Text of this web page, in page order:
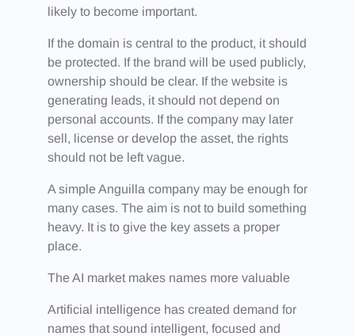
likely to become important.
If the domain is central to the product, it should
be protected. If the brand will be used publicly,
ownership should be clear. If the website is
generating leads, it should not depend on
personal accounts. If the company may later
sell, license or develop the asset, the rights
should not be left vague.
A simple Anguilla company may be enough for
many cases. The aim is not to build something
heavy. It is to give the key assets a proper
place.
The AI market makes names more valuable
Artificial intelligence has created demand for
names that sound intelligent, focused and